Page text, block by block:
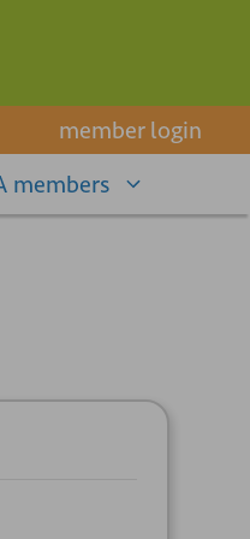
member login
members